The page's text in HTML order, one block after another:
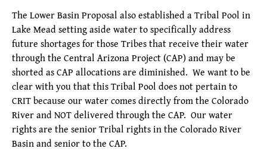
The Lower Basin Proposal also established a Tribal Pool in
Lake Mead setting aside water to specifically address
future shortages for those Tribes that receive their water
through the Central Arizona Project (CAP) and may be
shorted as CAP allocations are diminished. We want to be
clear with you that this Tribal Pool does not pertain to
CRIT because our water comes directly from the Colorado
River and NOT delivered through the CAP. Our water
rights are the senior Tribal rights in the Colorado River
Basin and senior to the CAP.